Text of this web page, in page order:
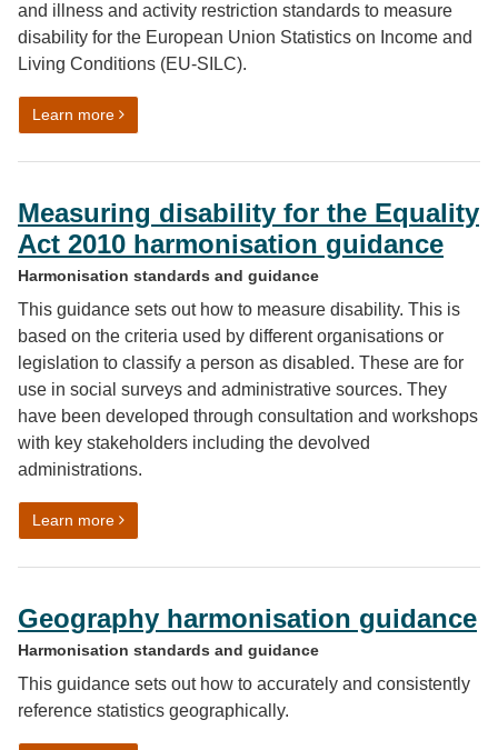
and illness and activity restriction standards to measure
disability for the European Union Statistics on Income and
Living Conditions (EU-SILC).
Learn moreon Measuring disability with European Union (EU)
Measuring disability for the Equality
Act 2010 harmonisation guidance
Harmonisation standards and guidance
This guidance sets out how to measure disability. This is
based on the criteria used by different organisations or
legislation to classify a person as disabled. These are for
use in social surveys and administrative sources. They
have been developed through consultation and workshops
with key stakeholders including the devolved
administrations.
Learn moreon Measuring disability for the Equality Act 2010
Geography harmonisation guidance
Harmonisation standards and guidance
This guidance sets out how to accurately and consistently
reference statistics geographically.